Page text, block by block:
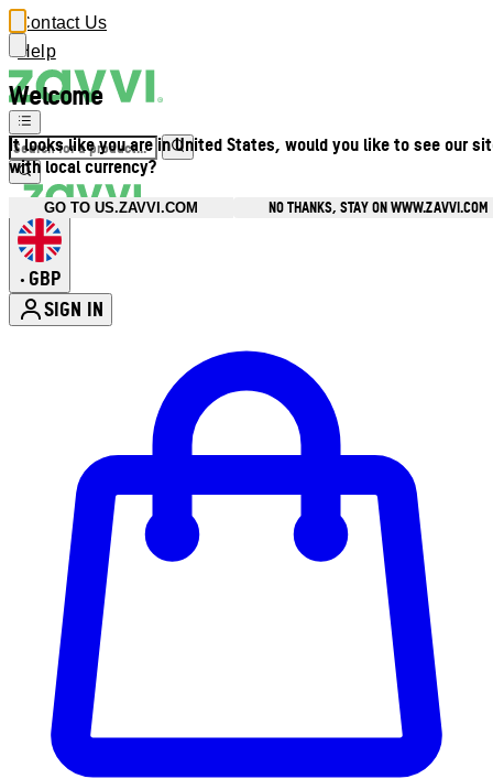
Welcome
It looks like you are in United States, would you like to see our
with local currency?
GO TO US.ZAVVI.COM NO THANKS, STAY ON WWW.ZAVVI.COM
Contact Us
Help
• GBP
SIGN IN